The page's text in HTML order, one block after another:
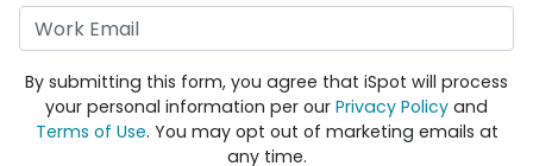
By submitting this form, you agree that iSpot will process
your personal information per our Privacy Policy and
Terms of Use. You may opt out of marketing emails at
any time.